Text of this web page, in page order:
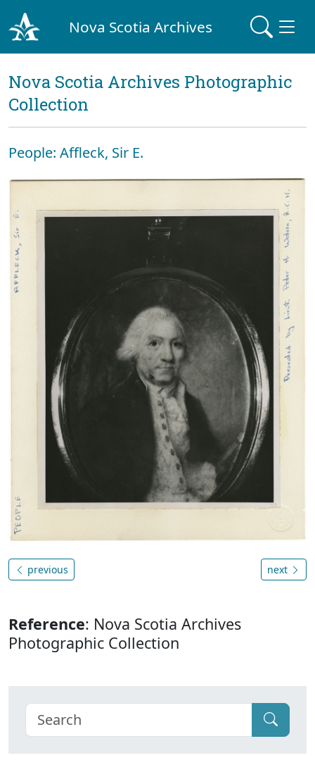
Nova Scotia Archives
Nova Scotia Archives Photographic
Collection
People: Affleck, Sir E.
previous next
Reference: Nova Scotia Archives
Photographic Collection